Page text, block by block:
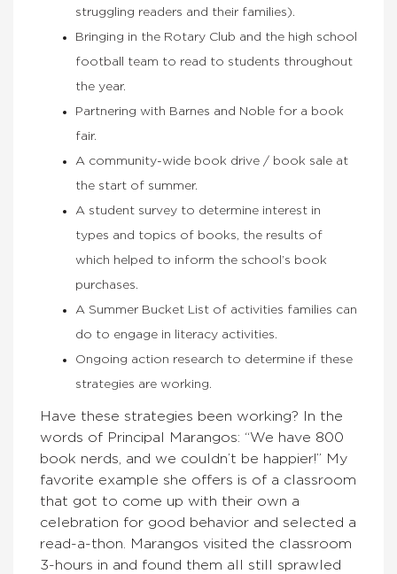
struggling readers and their families).
Bringing in the Rotary Club and the high school
football team to read to students throughout
the year.
Partnering with Barnes and Noble for a book
fair.
A community-wide book drive / book sale at
the start of summer.
A student survey to determine interest in
types and topics of books, the results of
which helped to inform the school’s book
purchases.
A Summer Bucket List of activities families can
do to engage in literacy activities.
Ongoing action research to determine if these
strategies are working.
Have these strategies been working? In the
words of Principal Marangos: “We have 800
book nerds, and we couldn’t be happier!” My
favorite example she offers is of a classroom
that got to come up with their own a
celebration for good behavior and selected a
read-a-thon. Marangos visited the classroom
3-hours in and found them all still sprawled